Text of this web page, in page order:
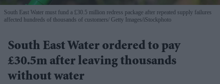
South East Water must fund a £30.5 million redress package after repeated supply failures
affected hundreds of thousands of customers Getty Images/iStockphoto
South East Water ordered to pay
£30.5m after leaving thousands
without water